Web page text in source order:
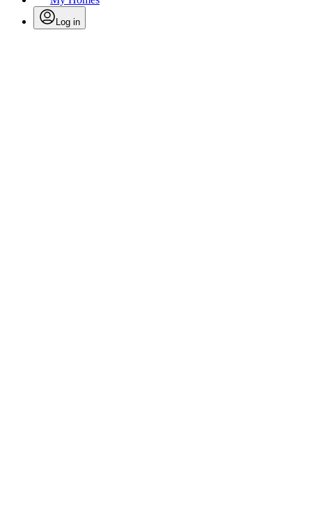
Log in